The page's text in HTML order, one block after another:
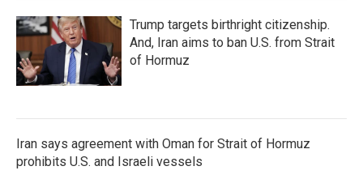
Trump targets birthright citizenship.
And, Iran aims to ban U.S. from Strait
of Hormuz
Iran says agreement with Oman for Strait of Hormuz
prohibits U.S. and Israeli vessels